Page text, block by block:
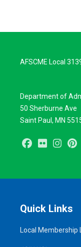
AFSCME Local
Department of
50 Sherburne Ave
Saint Paul, MN
Facebook
Flickr
Quick Links
Local Membership